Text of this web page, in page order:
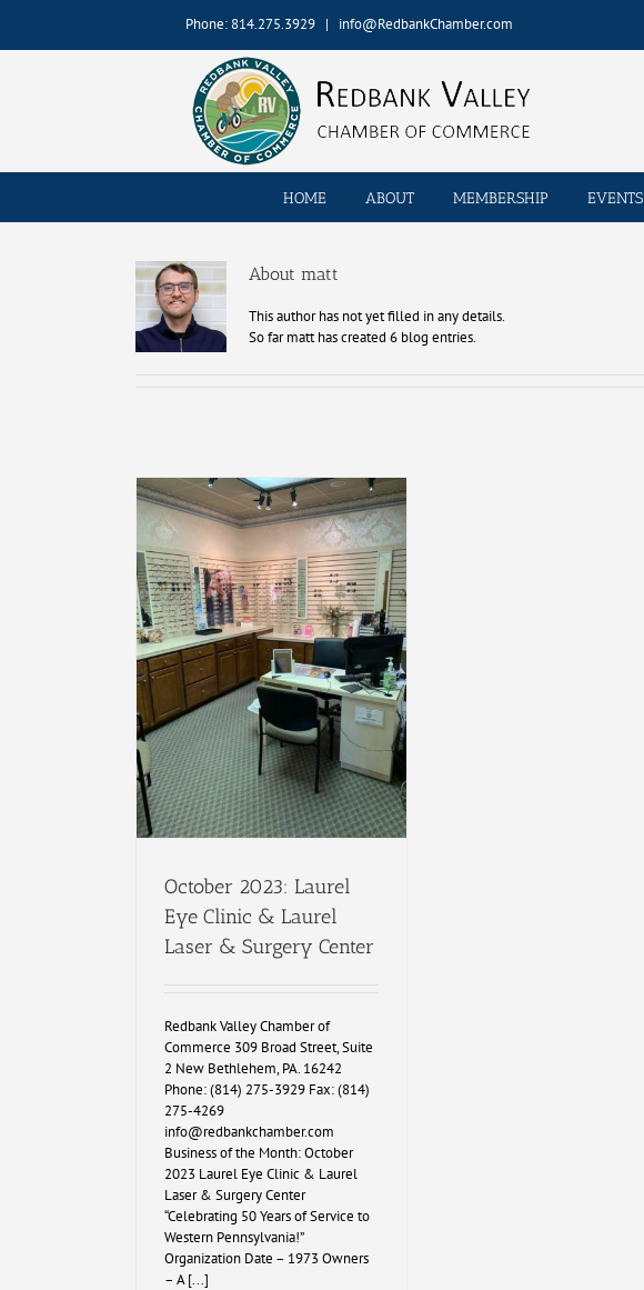
content
Phone: 814.275.3929 | info@RedbankChamber.com
HOME ABOUT MEMBERSHIP EVENTS
About matt
This author has not yet filled in any details.
So far matt has created 6 blog entries.
October 2023: Laurel
Eye Clinic & Laurel
Laser & Surgery Center
Redbank Valley Chamber of
Commerce 309 Broad Street, Suite
2 New Bethlehem, PA. 16242
Phone: (814) 275-3929 Fax: (814)
275-4269
info@redbankchamber.com
Business of the Month: October
2023 Laurel Eye Clinic & Laurel
Laser & Surgery Center
“Celebrating 50 Years of Service to
Western Pennsylvania!”
Organization Date – 1973 Owners
– A [...]